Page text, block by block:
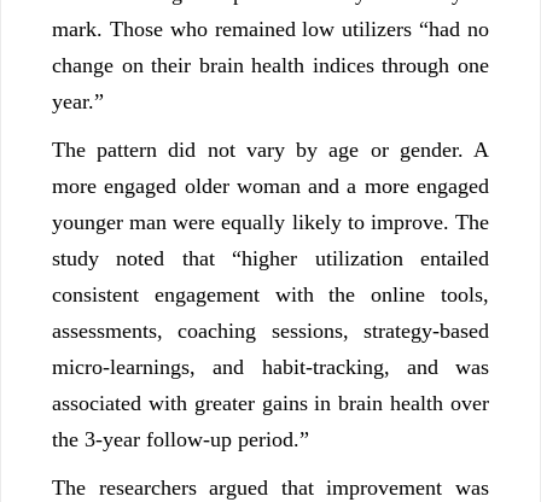
mark. Those who remained low utilizers “had no
change on their brain health indices through one
year.”
The pattern did not vary by age or gender. A
more engaged older woman and a more engaged
younger man were equally likely to improve. The
study noted that “higher utilization entailed
consistent engagement with the online tools,
assessments, coaching sessions, strategy-based
micro-learnings, and habit-tracking, and was
associated with greater gains in brain health over
the 3-year follow-up period.”
The researchers argued that improvement was